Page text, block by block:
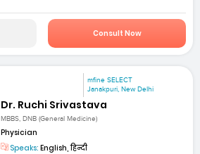
Consult Now
mfine SELECT
Janakpuri, New Delhi
Dr. Ruchi Srivastava
MBBS, DNB (General Medicine)
Physician
Speaks: English, हिन्दी